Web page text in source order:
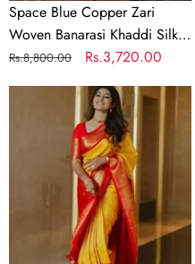
Space Blue Copper Zari
Woven Banarasi Khaddi Silk
Saree
Regular
Rs.8,800.00
Sale
Rs.3,720.00
Exuberant